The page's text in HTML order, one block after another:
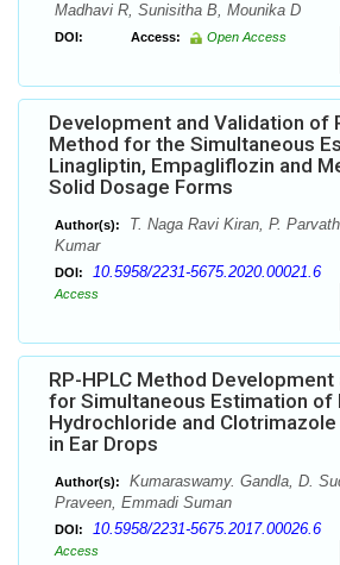
Madhavi R, Sunisitha B, Mounika D
DOI: Access: Open Access
Development and Validation of
Method for the Simultaneous
Linagliptin, Empagliflozin and
Solid Dosage Forms
Author(s):
T. Naga Ravi Kiran, P.
Kumar
DOI: 10.5958/2231-5675.2020.00021.6
Access
RP-HPLC Method
for Simultaneous Estimation of
Hydrochloride and
in Ear Drops
Author(s):
Kumaraswamy. Gandla, D.
Praveen, Emmadi Suman
DOI: 10.5958/2231-5675.2017.00026.6
Access